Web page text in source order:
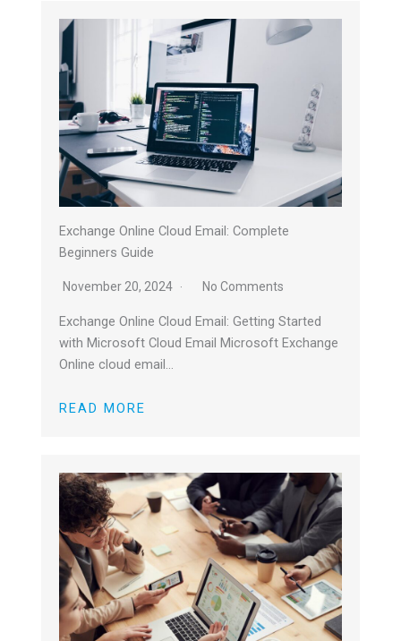
Exchange Online Cloud Email: Complete
Beginners Guide
November 20, 2024 No Comments
Exchange Online Cloud Email: Getting Started
with Microsoft Cloud Email Microsoft Exchange
Online cloud email…
READ MORE